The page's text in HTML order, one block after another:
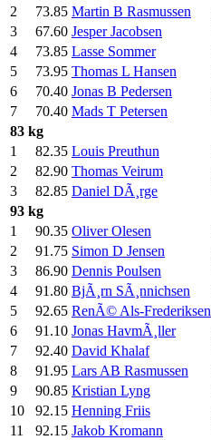
2
73.85 Martin B Rasmussen
3
67.60 Jesper Jacobsen
4
73.85 Lasse Sommer
5
73.95 Thomas L Hansen
6
70.40 Jonas B Pedersen
7
70.40 Mads T Petersen
83 kg
1
82.35 Louis Preuthun
2
82.90 Thomas Veirum
3
82.85 Daniel DÃ¸rge
93 kg
1
90.35 Oliver Olesen
2
91.75 Simon D Jensen
3
86.90 Dennis Poulsen
4
91.80 BjÃ¸rn SÃ¸nnichsen
5
92.65 RenÃ© Als-Frederiksen
6
91.10 Jonas HavmÃ¸ller
7
92.40 David Khalaf
8
91.95 Lars AB Rasmussen
9
90.85 Kristian Lyng
10
92.15 Henning Friis
11
92.15 Jakob Kromann